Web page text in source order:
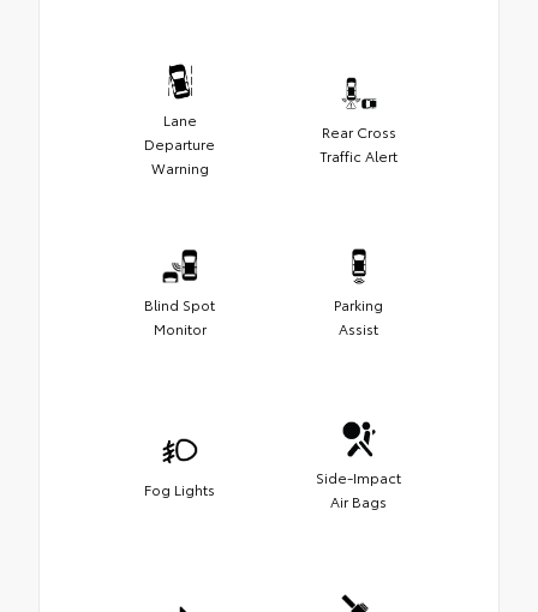
Lane
Departure
Warning
Rear Cross
Traffic Alert
Blind Spot
Monitor
Parking
Assist
Fog Lights
Side-Impact
Air Bags